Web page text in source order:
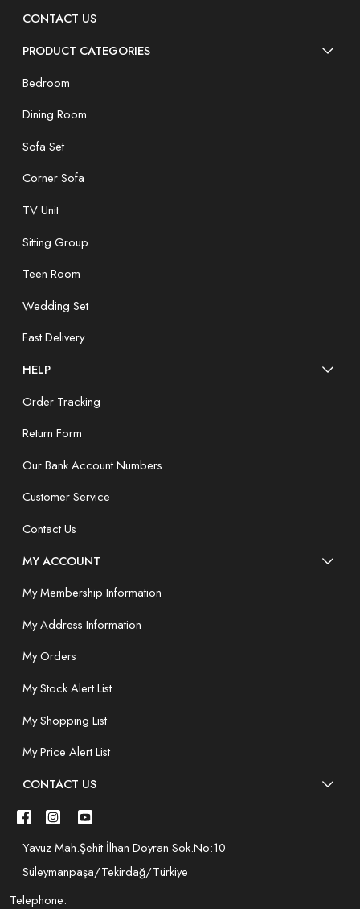
CONTACT US
PRODUCT CATEGORIES
Bedroom
Dining Room
Sofa Set
Corner Sofa
TV Unit
Sitting Group
Teen Room
Wedding Set
Fast Delivery
HELP
Order Tracking
Return Form
Our Bank Account Numbers
Customer Service
Contact Us
MY ACCOUNT
My Membership Information
My Address Information
My Orders
My Stock Alert List
My Shopping List
My Price Alert List
CONTACT US
Yavuz Mah.Şehit İlhan Doyran Sok.No:10
Süleymanpaşa/Tekirdağ/Türkiye
Telephone: